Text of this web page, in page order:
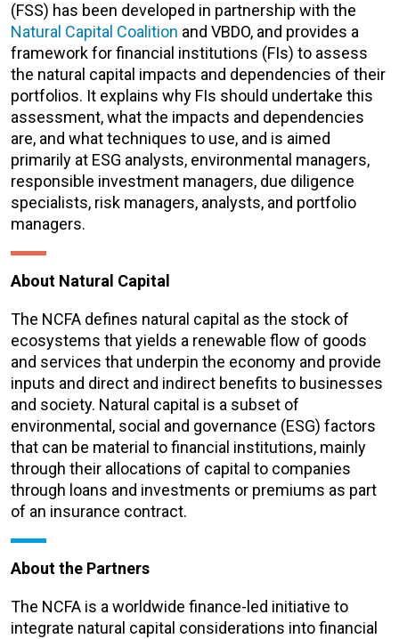
(FSS) has been developed in partnership with the
Natural Capital Coalition and VBDO, and provides a
framework for financial institutions (FIs) to assess
the natural capital impacts and dependencies of their
portfolios. It explains why FIs should undertake this
assessment, what the impacts and dependencies
are, and what techniques to use, and is aimed
primarily at ESG analysts, environmental managers,
responsible investment managers, due diligence
specialists, risk managers, analysts, and portfolio
managers.
About Natural Capital
The NCFA defines natural capital as the stock of
ecosystems that yields a renewable flow of goods
and services that underpin the economy and provide
inputs and direct and indirect benefits to businesses
and society. Natural capital is a subset of
environmental, social and governance (ESG) factors
that can be material to financial institutions, mainly
through their allocations of capital to companies
through loans and investments or premiums as part
of an insurance contract.
About the Partners
The NCFA is a worldwide finance-led initiative to
integrate natural capital considerations into financial